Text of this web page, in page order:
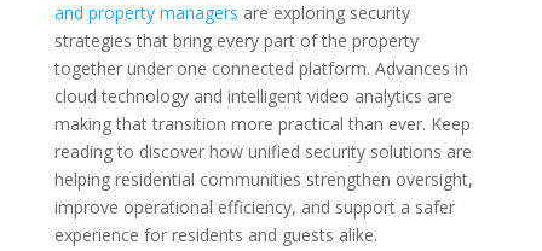
and property managers are exploring security
strategies that bring every part of the property
together under one connected platform. Advances in
cloud technology and intelligent video analytics are
making that transition more practical than ever. Keep
reading to discover how unified security solutions are
helping residential communities strengthen oversight,
improve operational efficiency, and support a safer
experience for residents and guests alike.